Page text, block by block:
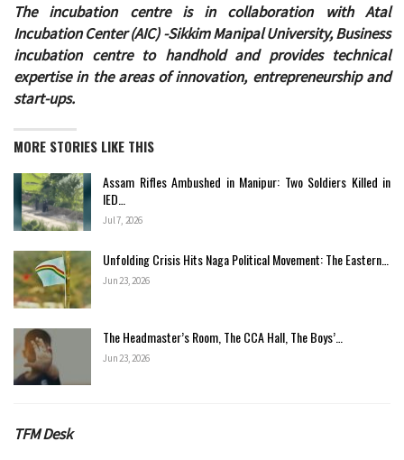
The incubation centre is in collaboration with Atal
Incubation Center (AIC) -Sikkim Manipal University, Business
incubation centre to handhold and provides technical
expertise in the areas of innovation, entrepreneurship and
start-ups.
MORE STORIES LIKE THIS
Assam Rifles Ambushed in Manipur: Two Soldiers Killed in
IED…
Jul 7, 2026
Unfolding Crisis Hits Naga Political Movement: The Eastern…
Jun 23, 2026
The Headmaster’s Room, The CCA Hall, The Boys’…
Jun 23, 2026
TFM Desk